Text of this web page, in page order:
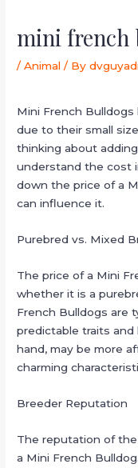
mini french
/Animal / By
Mini French
due to their small
thinking about
understand the cost
down the price of a
can influence it.
Purebred vs. Mixed
The price of a Mini
whether it is a
French Bulldogs are
predictable traits
hand, may be more
charming
Breeder Reputation
The reputation of
a Mini French